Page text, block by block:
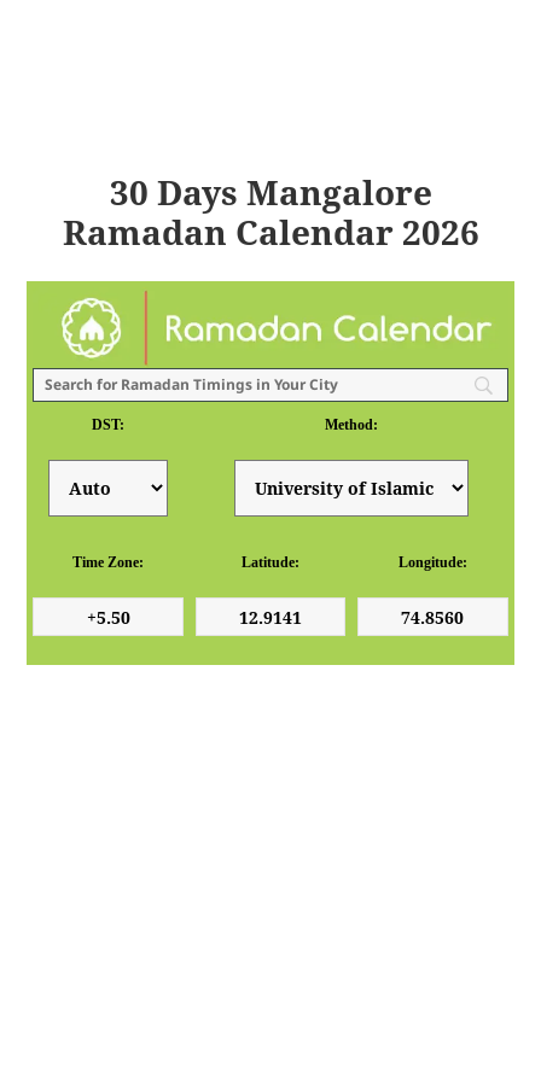
30 Days Mangalore
Ramadan Calendar 2026
DST: Method:
Time Zone: Latitude: Longitude: